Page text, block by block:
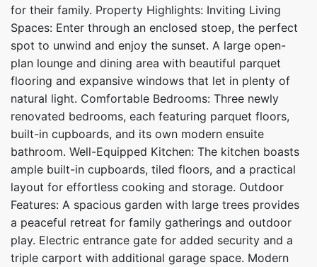
for their family. Property Highlights: Inviting Living
Spaces: Enter through an enclosed stoep, the perfect
spot to unwind and enjoy the sunset. A large open-
plan lounge and dining area with beautiful parquet
flooring and expansive windows that let in plenty of
natural light. Comfortable Bedrooms: Three newly
renovated bedrooms, each featuring parquet floors,
built-in cupboards, and its own modern ensuite
bathroom. Well-Equipped Kitchen: The kitchen boasts
ample built-in cupboards, tiled floors, and a practical
layout for effortless cooking and storage. Outdoor
Features: A spacious garden with large trees provides
a peaceful retreat for family gatherings and outdoor
play. Electric entrance gate for added security and a
triple carport with additional garage space. Modern